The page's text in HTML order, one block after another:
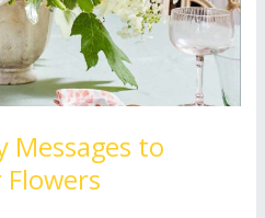
Messages to